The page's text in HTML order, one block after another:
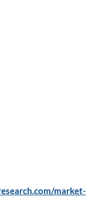
market-